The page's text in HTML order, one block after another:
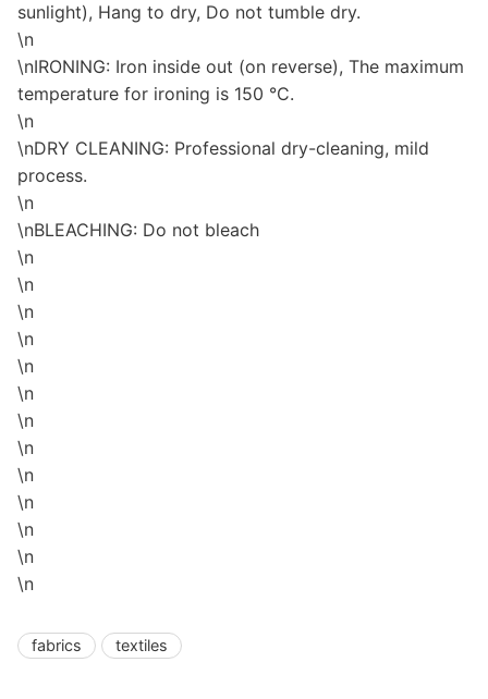
sunlight), Hang to dry, Do not tumble dry.
\n
\nIRONING: Iron inside out (on reverse), The maximum
temperature for ironing is 150 °C.
\n
\nDRY CLEANING: Professional dry-cleaning, mild
process.
\n
\nBLEACHING: Do not bleach
\n
\n
\n
\n
\n
\n
\n
\n
\n
\n
\n
\n
\n
fabrics textiles